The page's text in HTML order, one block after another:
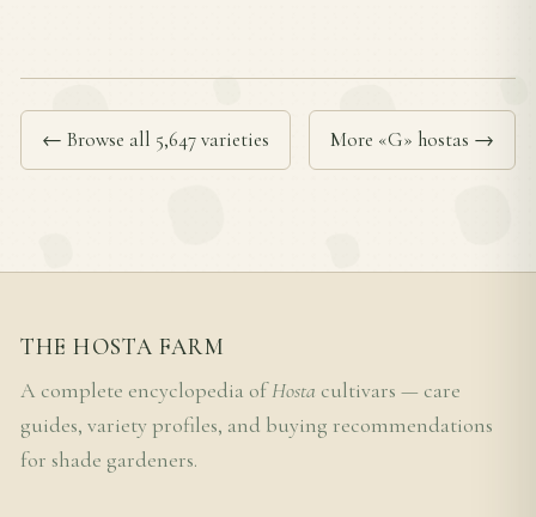
← Browse all 5,647 varieties More «G» hostas →
THE HOSTA FARM
A complete encyclopedia ofHosta cultivars — care
guides, variety profiles, and buying recommendations
for shade gardeners.